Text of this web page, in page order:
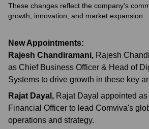
These changes reflect the company's
growth, innovation, and market expansion.
New Appointments:
Rajesh Chandiramani, Rajesh
as Chief Business Officer & Head of
Systems to drive growth in these key
Rajat Dayal , Rajat Dayal appointed
Financial Officer to lead Comviva's
operations and strategy.